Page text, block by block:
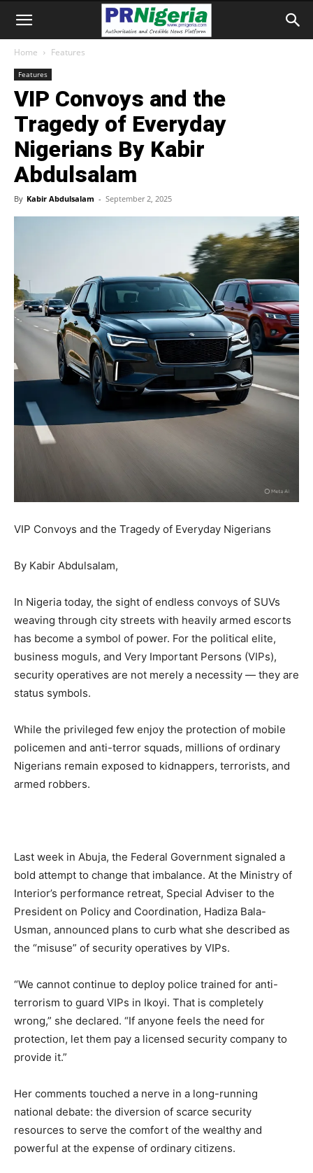
Home Features
Features
VIP Convoys and the
Tragedy of Everyday
Nigerians By Kabir
Abdulsalam
By Kabir Abdulsalam - September 2, 2025
VIP Convoys and the Tragedy of Everyday Nigerians
By Kabir Abdulsalam,
In Nigeria today, the sight of endless convoys of SUVs
weaving through city streets with heavily armed escorts
has become a symbol of power. For the political elite,
business moguls, and Very Important Persons (VIPs),
security operatives are not merely a necessity — they are
status symbols.
While the privileged few enjoy the protection of mobile
policemen and anti-terror squads, millions of ordinary
Nigerians remain exposed to kidnappers, terrorists, and
armed robbers.
Last week in Abuja, the Federal Government signaled a
bold attempt to change that imbalance. At the Ministry of
Interior’s performance retreat, Special Adviser to the
President on Policy and Coordination, Hadiza Bala-
Usman, announced plans to curb what she described as
the “misuse” of security operatives by VIPs.
“We cannot continue to deploy police trained for anti-
terrorism to guard VIPs in Ikoyi. That is completely
wrong,” she declared. “If anyone feels the need for
protection, let them pay a licensed security company to
provide it.”
Her comments touched a nerve in a long-running
national debate: the diversion of scarce security
resources to serve the comfort of the wealthy and
powerful at the expense of ordinary citizens.